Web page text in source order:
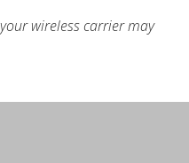
wireless carrier may